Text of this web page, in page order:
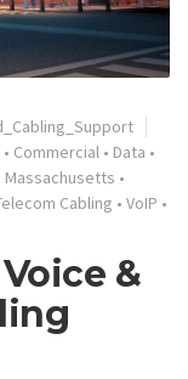
• Commercial • Data •
Massachusetts •
Cabling • VoIP •
&